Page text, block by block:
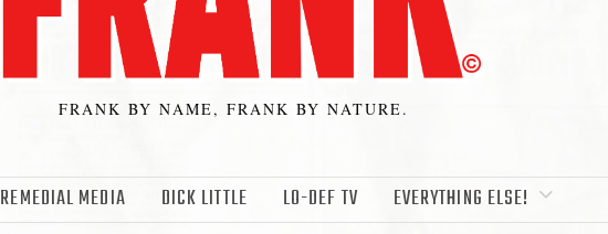
FRANK BY NAME, FRANK BY NATURE.
REMEDIAL MEDIA DICK LITTLE LO-DEF TV EVERYTHING ELSE!